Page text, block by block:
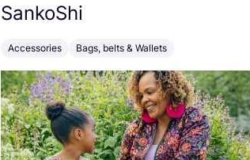
SankoShi
Accessories Bags, belts & Wallets